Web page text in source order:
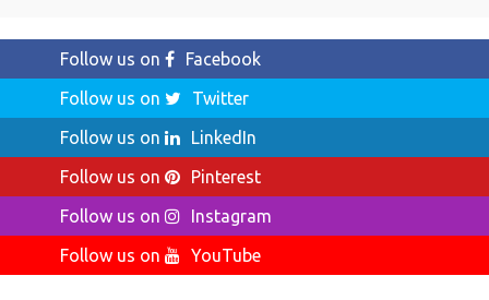
Follow us on
Facebook
Follow us on
Twitter
Follow us on
LinkedIn
Follow us on
Pinterest
Follow us on
Instagram
Follow us on
YouTube